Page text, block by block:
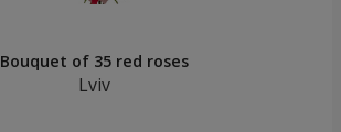
Bouquet of 35 red roses
Lviv